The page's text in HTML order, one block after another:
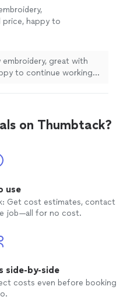
price, happy to
embroidery, great with
to continue working
on Thumbtack?
use
Get cost estimates, contact
job—all for no cost.
side-by-side
costs even before booking